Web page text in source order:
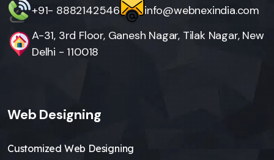
+91- 8882142546
info@webnexindia.com
A-31, 3rd Floor, Ganesh Nagar, Tilak Nagar, New
Delhi - 110018
Web Designing
Customized Web Designing